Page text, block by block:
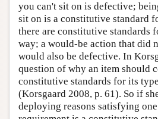
you can't sit on is defective;
sit on is a constitutive standard
there are constitutive standards
way; a would-be action that did
would also be defective. In
question of why an item should
constitutive standards for its
(Korsgaard 2008, p. 61). So if
deploying reasons satisfying